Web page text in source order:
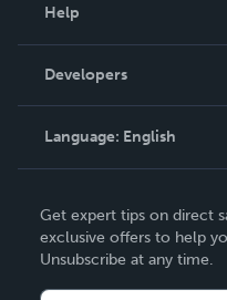
Podcast
Help
Order Lookup
Knowledge Base
Contact Support
Developers
Language: English
Deutsch
Français
Get expert tips on direct
exclusive offers to help
Unsubscribe at any time.